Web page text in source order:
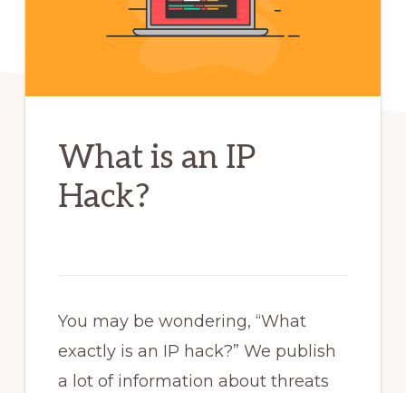
What is an IP
Hack?
You may be wondering, “What
exactly is an IP hack?” We publish
a lot of information about threats